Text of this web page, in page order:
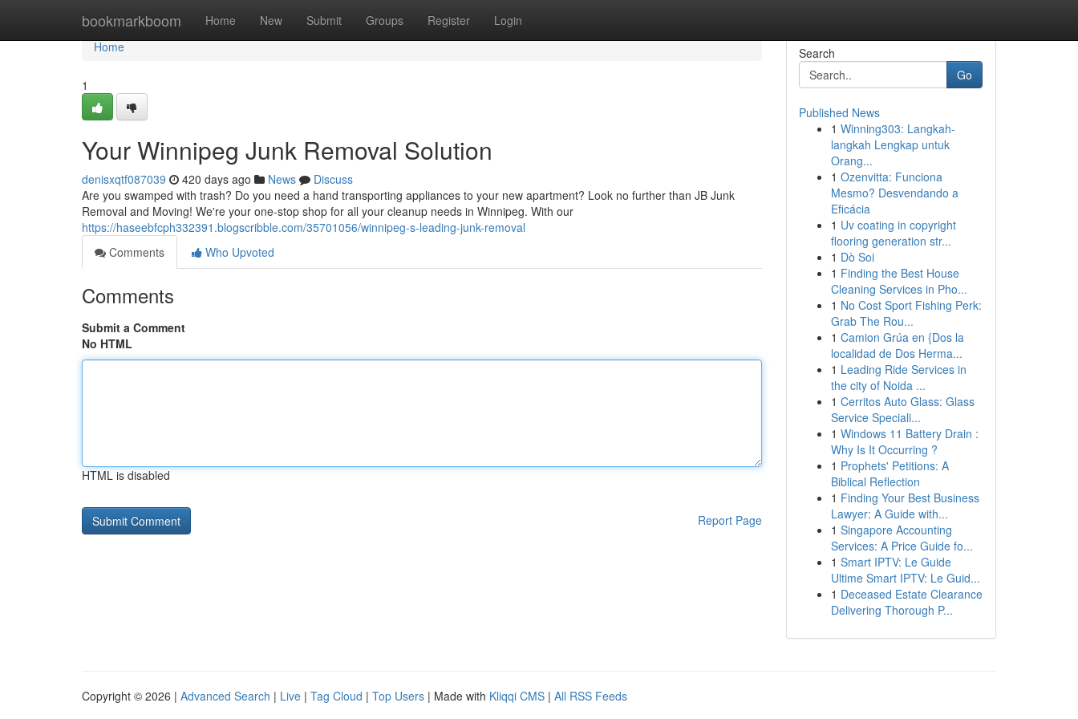
bookmarkboom Home New Submit Groups Register Login
Home
Home
1
Your Winnipeg Junk Removal Solution
denisxqtf087039 420 days ago News
Discuss
Are you swamped with trash? Do you need a hand transporting appliances to your new apartment? Look no further than JB Junk
Removal and Moving! We're your one-stop shop for all your cleanup needs in Winnipeg. With our
https://haseebfcph332391.blogscribble.com/35701056/winnipeg-s-leading-junk-removal
Comments
Who Upvoted
Comments
Submit a Comment
No HTML
HTML is disabled
Report Page
Search
Go
Published News
1 Winning303: Langkah-
langkah Lengkap untuk
Orang...
1 Ozenvitta: Funciona
Mesmo? Desvendando a
Eficácia
1 Uv coating in copyright
flooring generation str...
1 Dò Soi
1 Finding the Best House
Cleaning Services in Pho...
1 No Cost Sport Fishing Perk:
Grab The Rou...
1 Camion Grúa en {Dos la
localidad de Dos Herma...
1 Leading Ride Services in
the city of Noida ...
1 Cerritos Auto Glass: Glass
Service Speciali...
1 Windows 11 Battery Drain :
Why Is It Occurring ?
1 Prophets' Petitions: A
Biblical Reflection
1 Finding Your Best Business
Lawyer: A Guide with...
1 Singapore Accounting
Services: A Price Guide fo...
1 Smart IPTV: Le Guide
Ultime Smart IPTV: Le Guid...
1 Deceased Estate Clearance
Delivering Thorough P...
Copyright © 2026 | Advanced Search | Live | Tag Cloud | Top Users | Made with Kliqqi CMS | All RSS Feeds